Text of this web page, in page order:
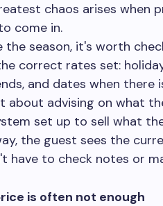
chaos arises when
come in.
the season, it's worth
correct rates set:
and dates when there
about advising on what
set up to sell what
the guest sees the
have to check notes or
is often not enough